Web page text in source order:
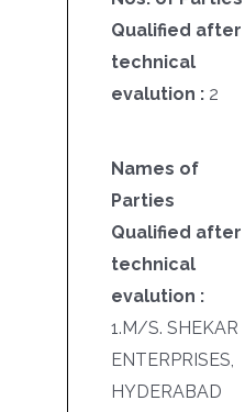
Qualified after
technical
evalution : 2
Names of
Parties
Qualified after
technical
evalution :
1.M/S. SHEKAR
ENTERPRISES,
HYDERABAD